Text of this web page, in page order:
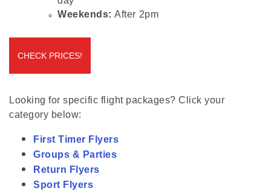
Weekends:After 2pm
CHECK PRICES!
Looking for specific flight packages? Click your
category below:
First Timer Flyers
Groups & Parties
Return Flyers
Sport Flyers